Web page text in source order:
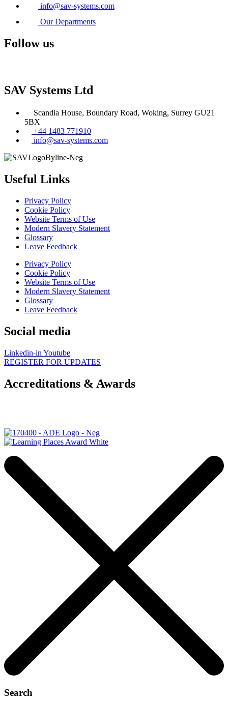
info@sav-systems.com
Our Departments
Follow us
SAV Systems Ltd
Scandia House, Boundary Road, Woking, Surrey GU21
5BX
+44 1483 771910
info@sav-systems.com
Useful Links
Privacy Policy
Cookie Policy
Website Terms of Use
Modern Slavery Statement
Glossary
Leave Feedback
Privacy Policy
Cookie Policy
Website Terms of Use
Modern Slavery Statement
Glossary
Leave Feedback
Social media
Linkedin-in Youtube
REGISTER FOR UPDATES
Accreditations & Awards
Search